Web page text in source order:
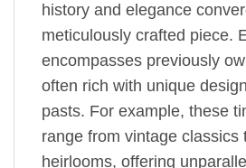
history and elegance
meticulously crafted piece.
encompasses previously
often rich with unique
pasts. For example, these
range from vintage classics
heirlooms, offering